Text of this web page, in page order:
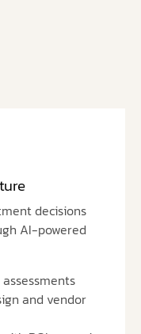
decisions
AI-powered
and vendor